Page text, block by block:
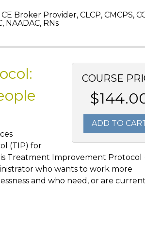
CE Broker Provider, CLCP, CMCPS,
NAADAC, RNs
COURSE
ADD TO
(TIP) for
Treatment Improvement Protocol
who wants to work more
and who need, or are